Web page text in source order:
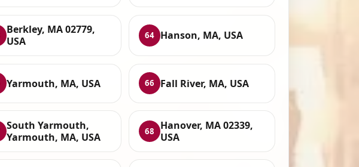
Berkley, MA 02779,
USA
64 Hanson, MA, USA
Yarmouth, MA, USA 66 Fall River, MA, USA
South Yarmouth,
Yarmouth, MA, USA
68
Hanover, MA 02339,
USA